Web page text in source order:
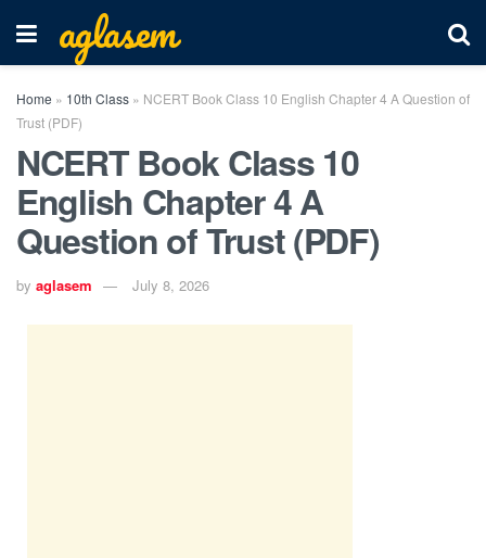
aglasem
Home » 10th Class » NCERT Book Class 10 English Chapter 4 A Question of
Trust (PDF)
NCERT Book Class 10
English Chapter 4 A
Question of Trust (PDF)
by aglasem July 8, 2026